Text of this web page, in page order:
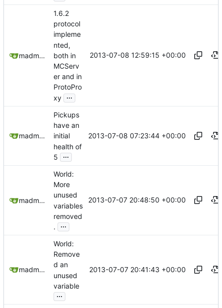
madmaxoft@gmail.com
1.6.2
protocol
impleme
nted,
both in
MCServ
er and in
ProtoPro
xy ...
2013-07-08 12:59:15 +00:00
madmaxoft@gmail.com
Pickups
have an
initial
health of
5
...
2013-07-08 07:23:44 +00:00
madmaxoft@gmail.com
World:
More
unused
variables
removed
.
...
2013-07-07 20:48:50 +00:00
madmaxoft@gmail.com
World:
Remove
d an
unused
variable
...
2013-07-07 20:41:43 +00:00